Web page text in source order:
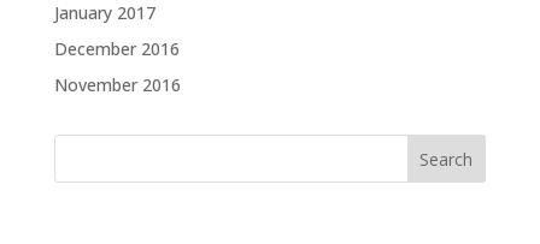
January 2017
December 2016
November 2016